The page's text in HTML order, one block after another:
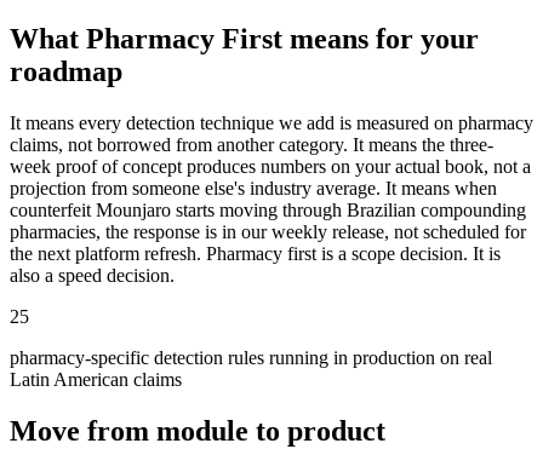
What Pharmacy First means for your
roadmap
It means every detection technique we add is measured on pharmacy
claims, not borrowed from another category. It means the three-
week proof of concept produces numbers on your actual book, not a
projection from someone else's industry average. It means when
counterfeit Mounjaro starts moving through Brazilian compounding
pharmacies, the response is in our weekly release, not scheduled for
the next platform refresh. Pharmacy first is a scope decision. It is
also a speed decision.
25
pharmacy-specific detection rules running in production on real
Latin American claims
Move from module to product